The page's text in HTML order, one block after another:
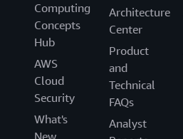
Computing
Concepts
Hub
AWS
Cloud
Security
What's
New
Architecture
Center
Product
and
Technical
FAQs
Analyst